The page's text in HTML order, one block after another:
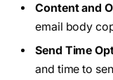
Content and
email body
Send Time
and time to